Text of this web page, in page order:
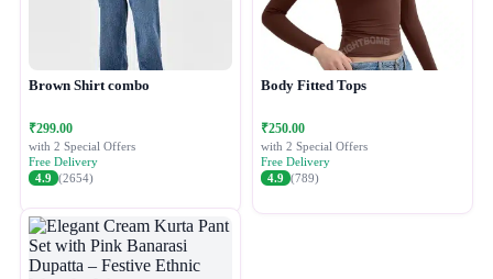
Brown Shirt combo
₹299.00
with 2 Special Offers
Free Delivery
4.9 (2654)
Body Fitted Tops
₹250.00
with 2 Special Offers
Free Delivery
4.9 (789)